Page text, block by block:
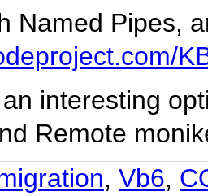
Named Pipes,
interesting
Remote
, Vb6,